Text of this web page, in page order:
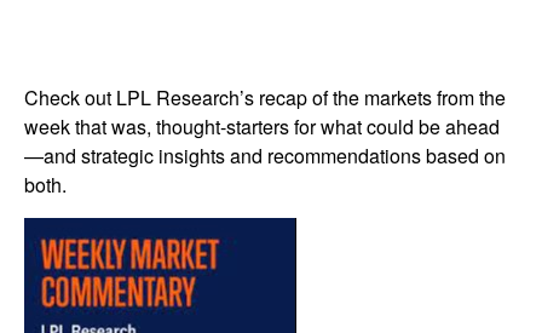
Check out LPL Research’s recap of the markets from the
week that was, thought-starters for what could be ahead
—and strategic insights and recommendations based on
both.